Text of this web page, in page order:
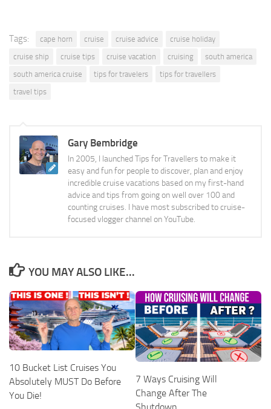
Tags: cape horn cruise cruise advice
cruise holiday
cruise ship
cruise tips cruise vacation cruising
south america
south america cruise
tips for travelers
tips for travellers
travel tips
Gary Bembridge
In 2005, I launched Tips for Travellers to make it
easy and fun for people to discover, plan and enjoy
incredible cruise vacations based on my first-hand
advice and tips from going on well over 100 and
counting cruises. I have most subscribed to cruise-
focused vlogger channel on YouTube.
YOU MAY ALSO LIKE...
10 Bucket List Cruises You
Absolutely MUST Do Before
You Die!
7 Ways Cruising Will
Change After The